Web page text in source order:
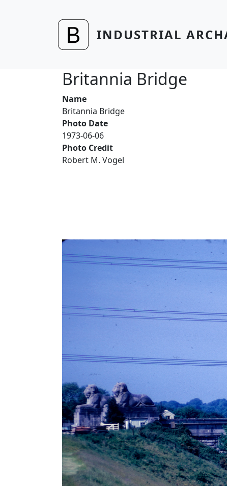
INDUSTRIAL
Britannia Bridge
Name
Britannia Bridge
Photo Date
1973-06-06
Photo Credit
Robert M. Vogel